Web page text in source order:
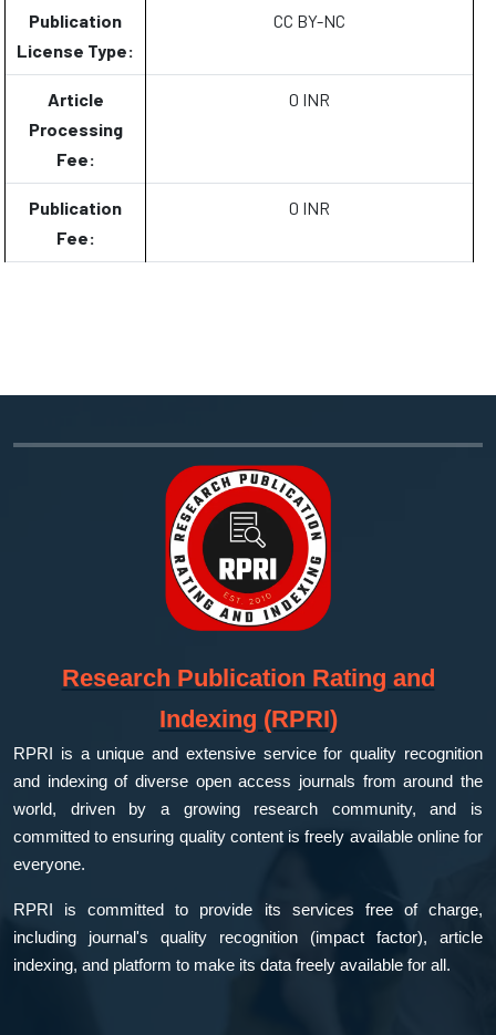
Publication
License Type:
CC BY-NC
Article
Processing
Fee:
0 INR
Publication
Fee:
0 INR
Research Publication Rating and
Indexing (RPRI)
RPRI is a unique and extensive service for quality recognition
and indexing of diverse open access journals from around the
world, driven by a growing research community, and is
committed to ensuring quality content is freely available online for
everyone.
RPRI is committed to provide its services free of charge,
including journal's quality recognition (impact factor), article
indexing, and platform to make its data freely available for all.